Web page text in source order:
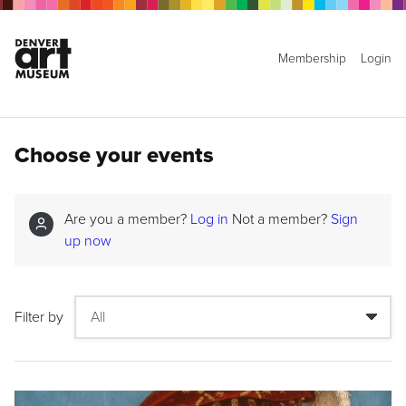
Membership Login
Choose your events
Are you a member? Log in Not a member? Sign
up now
Filter by